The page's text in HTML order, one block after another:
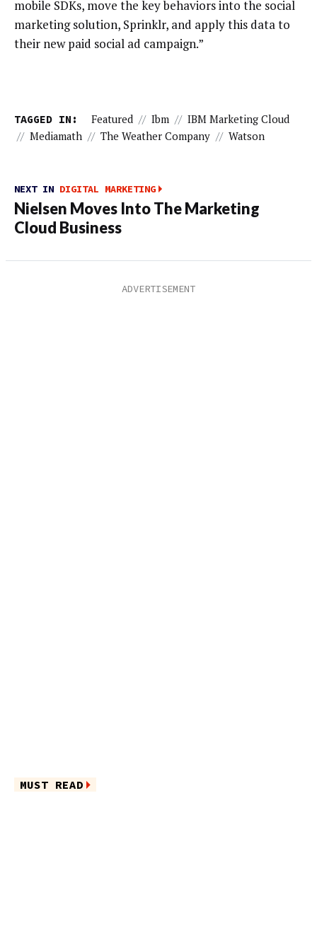
mobile SDKs, move the key behaviors into the social
marketing solution, Sprinklr, and apply this data to
their new paid social ad campaign.”
TAGGED IN: Featured // Ibm // IBM Marketing Cloud
// Mediamath // The Weather Company // Watson
NEXT IN DIGITAL MARKETING
Nielsen Moves Into The Marketing
Cloud Business
MUST READ